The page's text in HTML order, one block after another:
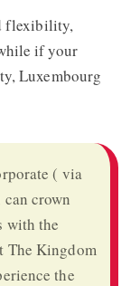
flexibility,
if your
Luxembourg
( via
can crown
with the
The Kingdom
the